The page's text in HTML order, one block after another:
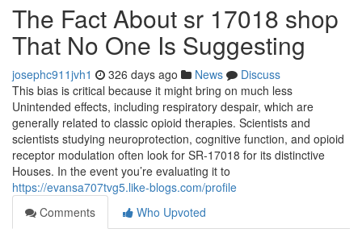
The Fact About sr 17018 shop
That No One Is Suggesting
josephc911jvh1 326 days ago News
Discuss
This bias is critical because it might bring on much less
Unintended effects, including respiratory despair, which are
generally related to classic opioid therapies. Scientists and
scientists studying neuroprotection, cognitive function, and opioid
receptor modulation often look for SR-17018 for its distinctive
Houses. In the event you’re evaluating it to
https://evansa707tvg5.like-blogs.com/profile
Comments
Who Upvoted